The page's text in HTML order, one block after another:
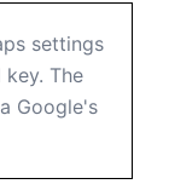
settings
The
Google's